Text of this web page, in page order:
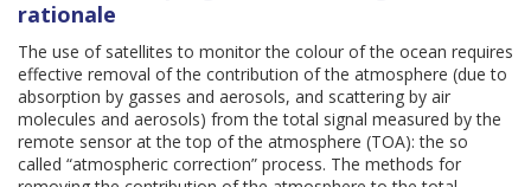
rationale
The use of satellites to monitor the colour of the ocean requires
effective removal of the contribution of the atmosphere (due to
absorption by gasses and aerosols, and scattering by air
molecules and aerosols) from the total signal measured by the
remote sensor at the top of the atmosphere (TOA): the so
called “atmospheric correction” process. The methods for